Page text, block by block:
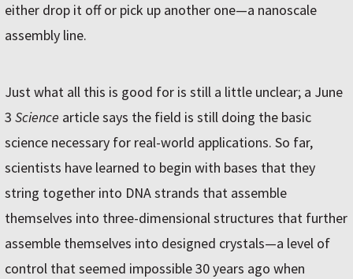
either drop it off or pick up another one—a nanoscale
assembly line.
Just what all this is good for is still a little unclear; a June
3 Science article says the field is still doing the basic
science necessary for real-world applications. So far,
scientists have learned to begin with bases that they
string together into DNA strands that assemble
themselves into three-dimensional structures that further
assemble themselves into designed crystals—a level of
control that seemed impossible 30 years ago when